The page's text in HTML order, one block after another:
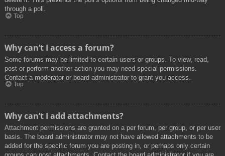
through a poll.
Top
Why can’t I access a forum?
Some forums may be limited to certain users or groups. To view, read,
post or perform another action you may need special permissions.
Contact a moderator or board administrator to grant you access.
Top
Why can’t I add attachments?
Attachment permissions are granted on a per forum, per group, or per user
basis. The board administrator may not have allowed attachments to be
added for the specific forum you are posting in, or perhaps only certain